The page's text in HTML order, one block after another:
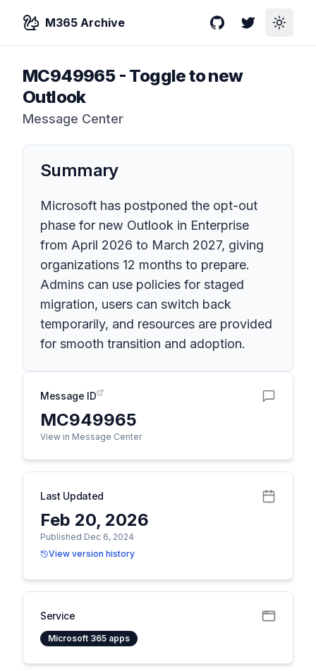
M365 Archive GitHubTwitterToggle
MC949965- Toggle to new
Outlook
Message Center
Summary
Microsoft has postponed the opt-out
phase for new Outlook in Enterprise
from April 2026 to March 2027, giving
organizations 12 months to prepare.
Admins can use policies for staged
migration, users can switch back
temporarily, and resources are provided
for smooth transition and adoption.
Message ID
MC949965
View in Message Center
Last Updated
Feb 20, 2026
Published Dec 6, 2024
View version history
Service
Microsoft 365 apps